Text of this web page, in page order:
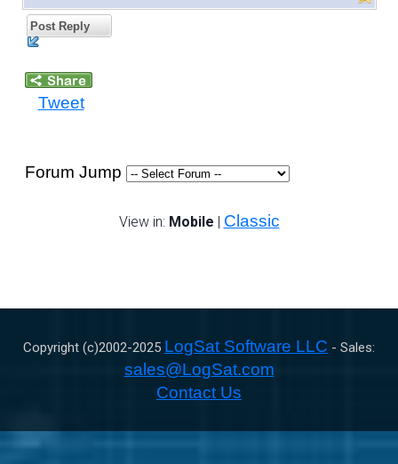
Post Reply
Tweet
Forum Jump
View in: Mobile | Classic
Copyright (c)2002-2025 LogSat Software LLC - Sales:
sales@LogSat.com
Contact Us